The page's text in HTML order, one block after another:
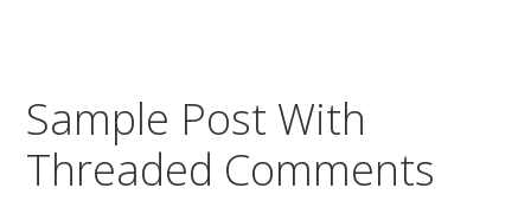
Sample Post With
Threaded Comments